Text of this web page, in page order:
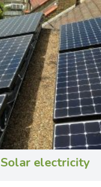
Solar electricity